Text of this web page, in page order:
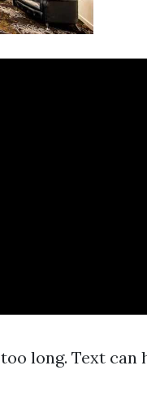
too long. Text can